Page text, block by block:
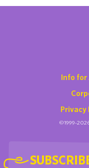
Info for
Privacy
©1999-2026